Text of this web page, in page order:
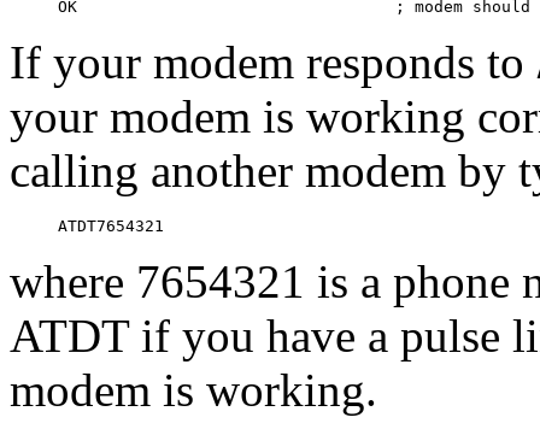
If your modem responds to
your modem is working
calling another modem by
where 7654321 is a phone
ATDT if you have a pulse
modem is working.